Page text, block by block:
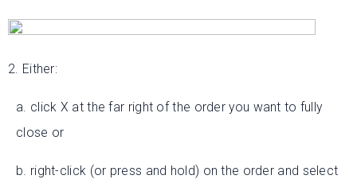
2. Either:
a. click X at the far right of the order you want to fully
close or
b. right-click (or press and hold) on the order and select